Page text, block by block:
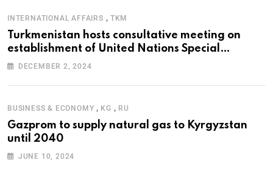
INTERNATIONAL AFFAIRS , TKM
Turkmenistan hosts consultative meeting on
establishment of United Nations Special
Programme for the Aral Sea Basin
DECEMBER 2, 2024
BUSINESS & ECONOMY , KG , RU
Gazprom to supply natural gas to Kyrgyzstan
until 2040
JUNE 10, 2024